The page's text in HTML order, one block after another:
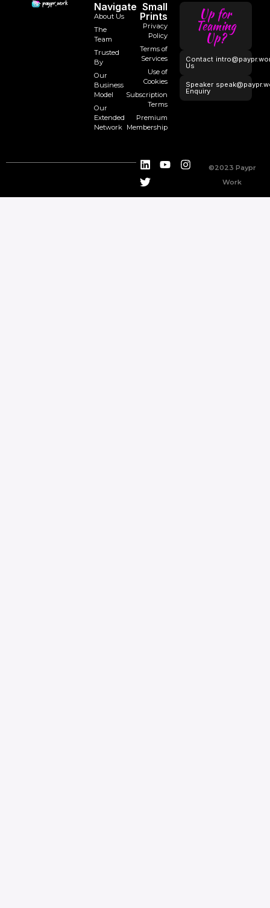
Navigate
About Us
The
Team
Trusted
By
Our
Business
Model
Our
Extended
Network
Small
Prints
Privacy
Policy
Terms of
Services
Use of
Cookies
Subscription
Terms
Premium
Membership
Up for
Teaming
Up?
Contact
Us
Speaker
Enquiry
©2023 Paypr
Work